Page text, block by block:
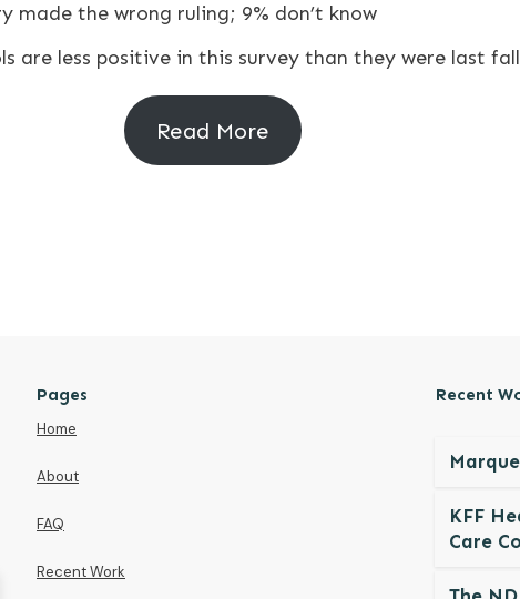
made the wrong ruling; 9% don’t know
are less positive in this survey than they were last fall
Read More
Pages
Home
About
FAQ
Recent Work
Recent
KFF
Care